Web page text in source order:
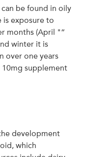
be found in oily
is exposure to
months (April "“
winter it is
over one years
supplement
development
which